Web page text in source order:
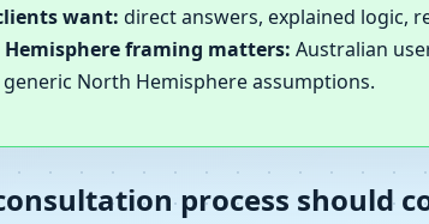
want: direct answers, explained logic,
framing matters: Australian
North Hemisphere assumptions.
process should